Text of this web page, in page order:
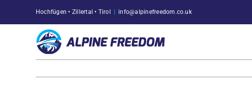
content
Hochfügen • Zillertal • Tirol info@alpinefreedom.co.uk